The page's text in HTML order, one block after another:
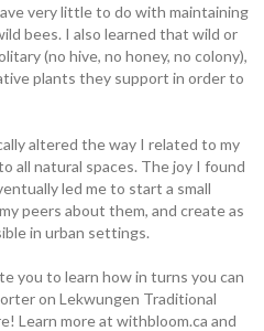
very little to do with maintaining
bees. I also learned that wild or
(no hive, no honey, no colony),
plants they ­support in order to
altered the way I related to my
all natural spaces. The joy I found
led me to start a small
peers about them, and create as
in urban settings.
you to learn how in turns you can
on Lekwungen Traditional
Learn more at withbloom.ca and